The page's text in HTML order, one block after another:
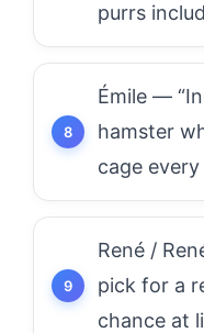
purrs
Émile —
hamster
cage
René /
pick for a
chance at